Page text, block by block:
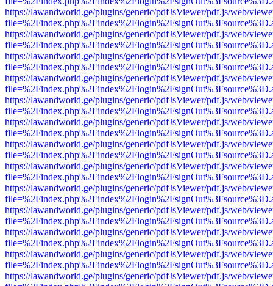
https://lawandworld.ge/plugins/generic/pdfJsViewer/pdf.js/web/
https://lawandworld.ge/plugins/generic/pdfJsViewer/pdf.js/web/
https://lawandworld.ge/plugins/generic/pdfJsViewer/pdf.js/web/
https://lawandworld.ge/plugins/generic/pdfJsViewer/pdf.js/web/
https://lawandworld.ge/plugins/generic/pdfJsViewer/pdf.js/web/
https://lawandworld.ge/plugins/generic/pdfJsViewer/pdf.js/web/
https://lawandworld.ge/plugins/generic/pdfJsViewer/pdf.js/web/
https://lawandworld.ge/plugins/generic/pdfJsViewer/pdf.js/web/
https://lawandworld.ge/plugins/generic/pdfJsViewer/pdf.js/web/
https://lawandworld.ge/plugins/generic/pdfJsViewer/pdf.js/web/
https://lawandworld.ge/plugins/generic/pdfJsViewer/pdf.js/web/
https://lawandworld.ge/plugins/generic/pdfJsViewer/pdf.js/web/
https://lawandworld.ge/plugins/generic/pdfJsViewer/pdf.js/web/